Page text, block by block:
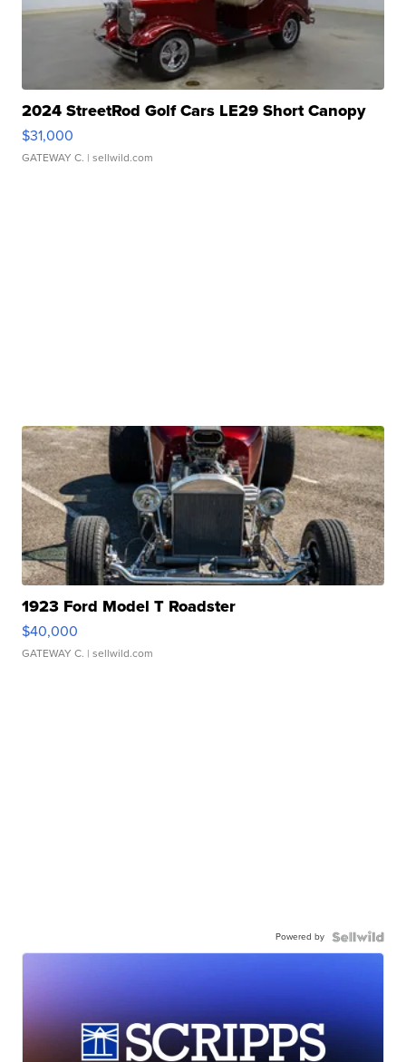
2024 StreetRod Golf Cars LE29 Short Canopy
$31,000
GATEWAY C. | sellwild.com
1923 Ford Model T Roadster
$40,000
GATEWAY C. | sellwild.com
Powered by